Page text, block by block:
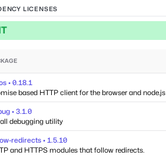
LICENSES
• 0.18.1
based HTTP client for the browser and node.js
• 3.1.0
debugging utility
redirects • 1.5.10
and HTTPS modules that follow redirects.